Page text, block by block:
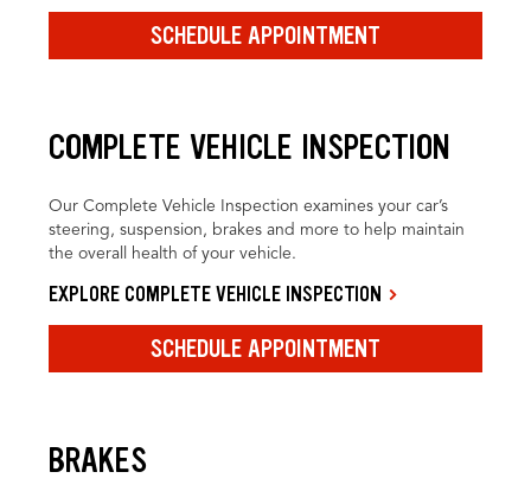
SCHEDULE APPOINTMENT
COMPLETE VEHICLE INSPECTION
Our Complete Vehicle Inspection examines your car’s
steering, suspension, brakes and more to help maintain
the overall health of your vehicle.
EXPLORE COMPLETE VEHICLE INSPECTION
SCHEDULE APPOINTMENT
BRAKES